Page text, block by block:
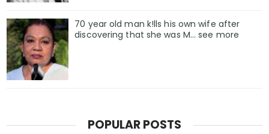
70 year old man k!lls his own wife after
discovering that she was M... see more
POPULAR POSTS